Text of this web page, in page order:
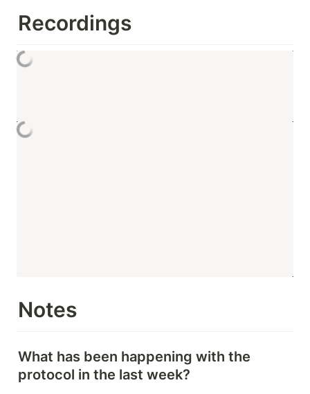
Recordings
Notes
What has been happening with the
protocol in the last week?